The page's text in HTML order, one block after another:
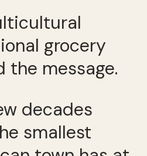
grocery
the message.
decades
smallest